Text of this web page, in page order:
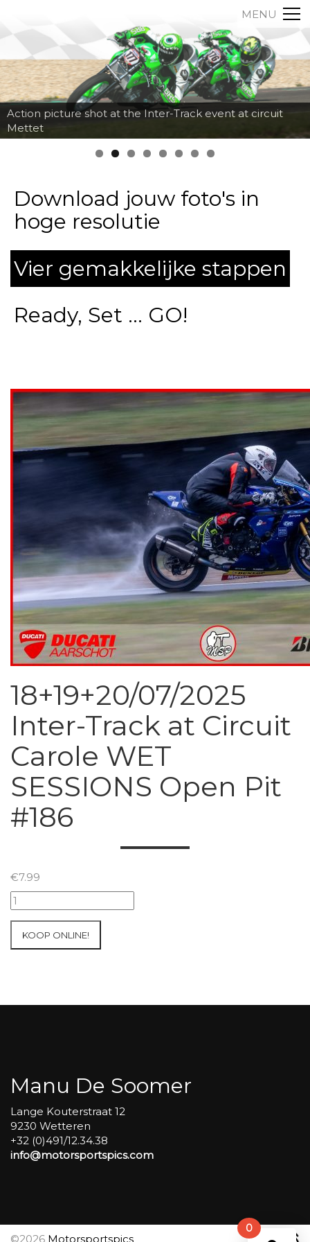
0
MENU
Action picture shot at the Inter-Track event at circuit
Mettet
Download jouw foto's in
hoge resolutie
Vier gemakkelijke stappen
Ready, Set ... GO!
18+19+20/07/2025
Inter-Track at Circuit
Carole WET
SESSIONS Open Pit
#186
€7.99
18+19+20/07/2025
Inter-
KOOP ONLINE!
Manu De Soomer
Lange Kouterstraat 12
9230 Wetteren
+32 (0)491/12.34.38
info@motorsportspics.com
©2026 Motorsportspics